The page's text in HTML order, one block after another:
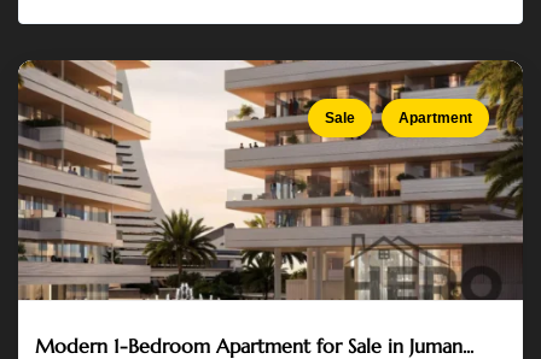
Dhabi
Sale Apartment
Modern 1-Bedroom Apartment for Sale in Juman...